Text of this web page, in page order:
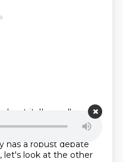
it. I'm really
about it in thisway
a lot of interviews.
has a robust debate
let's look at the other